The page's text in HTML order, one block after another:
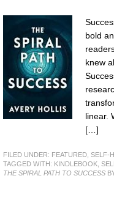
bold
knew
linear.
[…]
FILED UNDER: FEATURED SELF-
TAGGED WITH: KINDLEBOOK
THE SPIRAL PATH TO SUCCESS